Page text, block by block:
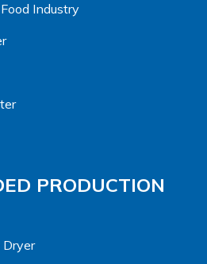
Industry
PRODUCTION